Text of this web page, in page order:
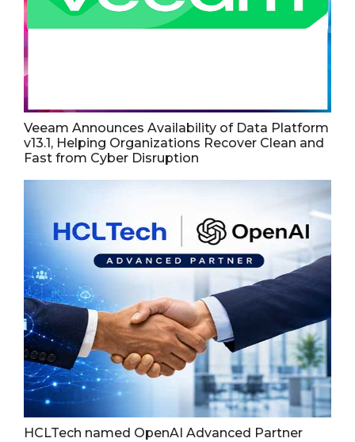
Veeam Announces Availability of Data Platform
v13.1, Helping Organizations Recover Clean and
Fast from Cyber Disruption
HCLTech named OpenAI Advanced Partner